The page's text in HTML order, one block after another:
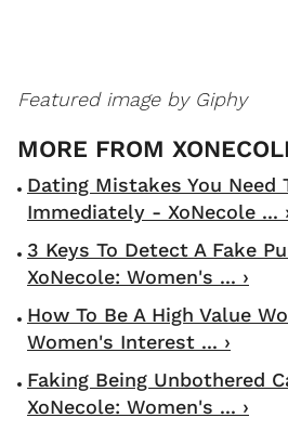
Featured image by Giphy
Dating Mistakes You Need
Immediately - XoNecole ...
3 Keys To Detect A Fake
XoNecole: Women's ... ›
How To Be A High Value
Women's Interest ... ›
Faking Being Unbothered
XoNecole: Women's ... ›